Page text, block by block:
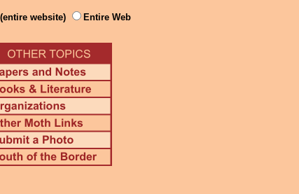
website) Entire Web